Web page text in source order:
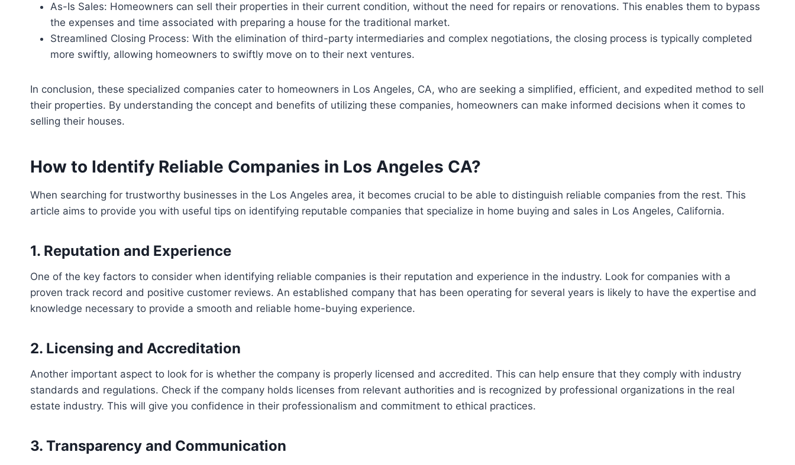
As-Is Sales: Homeowners can sell their properties in their current condition, without the need for repairs or renovations. This enables them to bypass
the expenses and time associated with preparing a house for the traditional market.
Streamlined Closing Process: With the elimination of third-party intermediaries and complex negotiations, the closing process is typically completed
more swiftly, allowing homeowners to swiftly move on to their next ventures.
In conclusion, these specialized companies cater to homeowners in Los Angeles, CA, who are seeking a simplified, efficient, and expedited method to sell
their properties. By understanding the concept and benefits of utilizing these companies, homeowners can make informed decisions when it comes to
selling their houses.
How to Identify Reliable Companies in Los Angeles CA?
When searching for trustworthy businesses in the Los Angeles area, it becomes crucial to be able to distinguish reliable companies from the rest. This
article aims to provide you with useful tips on identifying reputable companies that specialize in home buying and sales in Los Angeles, California.
1. Reputation and Experience
One of the key factors to consider when identifying reliable companies is their reputation and experience in the industry. Look for companies with a
proven track record and positive customer reviews. An established company that has been operating for several years is likely to have the expertise and
knowledge necessary to provide a smooth and reliable home-buying experience.
2. Licensing and Accreditation
Another important aspect to look for is whether the company is properly licensed and accredited. This can help ensure that they comply with industry
standards and regulations. Check if the company holds licenses from relevant authorities and is recognized by professional organizations in the real
estate industry. This will give you confidence in their professionalism and commitment to ethical practices.
3. Transparency and Communication